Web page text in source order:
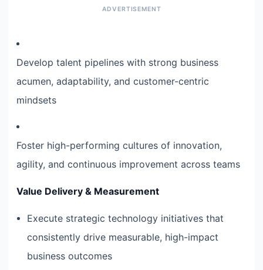
Develop talent pipelines with strong business
acumen, adaptability, and customer-centric
mindsets
Foster high-performing cultures of innovation,
agility, and continuous improvement across teams
Value Delivery & Measurement
Execute strategic technology initiatives that
consistently drive measurable, high-impact
business outcomes